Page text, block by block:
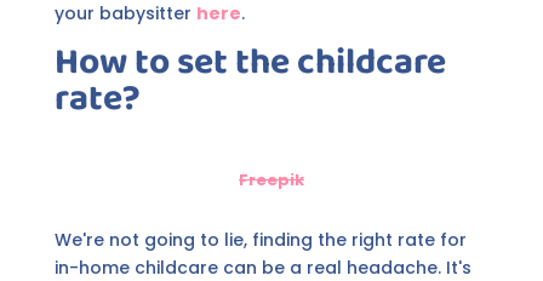
your babysitter here.
How to set the childcare
rate?
Freepik
We're not going to lie, finding the right rate for
in-home childcare can be a real headache. It's